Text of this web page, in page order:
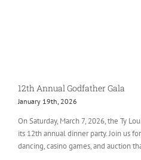
12th Annual Godfather Gala
January 19th, 2026
On Saturday, March 7, 2026, the Ty
its 12th annual dinner party. Join us
dancing, casino games, and auction